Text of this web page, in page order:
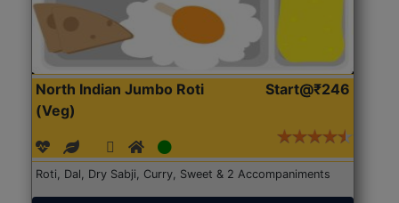
North Indian Jumbo Roti
(Veg)
Start@₹246
Roti, Dal, Dry Sabji, Curry, Sweet & 2 Accompaniments